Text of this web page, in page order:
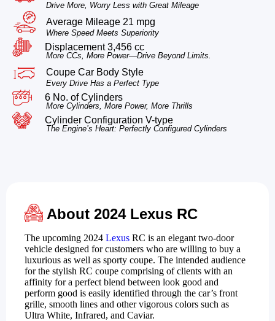
Drive More, Worry Less with Great Mileage
Average Mileage 21 mpg
Where Speed Meets Superiority
Displacement 3,456 cc
More CCs, More Power—Drive Beyond Limits.
Coupe Car Body Style
Every Drive Has a Perfect Type
6 No. of Cylinders
More Cylinders, More Power, More Thrills
Cylinder Configuration V-type
The Engine’s Heart: Perfectly Configured Cylinders
About 2024 Lexus RC
The upcoming 2024 Lexus RC is an elegant two-door
vehicle designed for customers who are willing to buy a
luxurious as well as sporty coupe. The intended audience
for the stylish RC coupe comprising of clients with an
affinity for a perfect blend between look good and
perform good is easily identified through the car’s front
grille, smooth lines and other vigorous colors such as
Ultra White, Infrared, and Caviar.